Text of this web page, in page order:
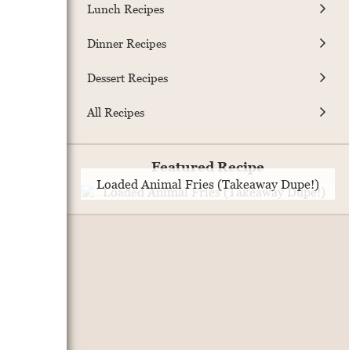
Lunch Recipes
Dinner Recipes
Dessert Recipes
All Recipes
Featured Recipe
Loaded Animal Fries (Takeaway Dupe!)